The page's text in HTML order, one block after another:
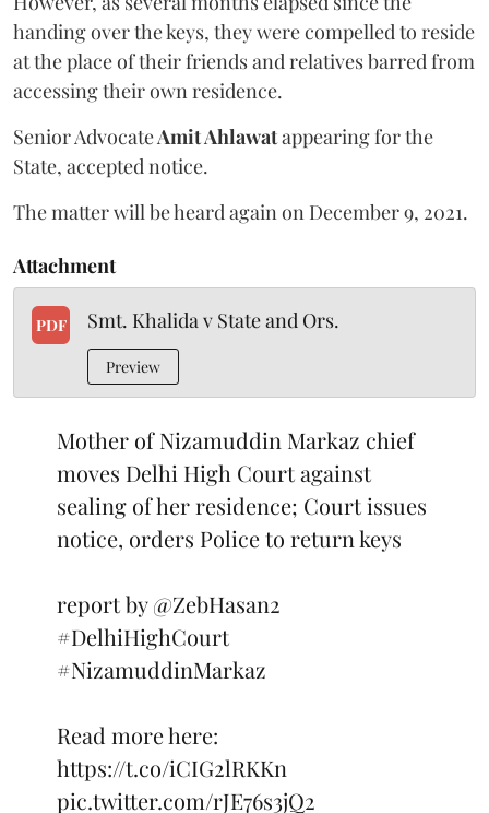
handing over the keys, they were compelled to reside
at the place of their friends and relatives barred from
accessing their own residence.
Senior AdvocateAmit Ahlawatappearing for the
State, accepted notice.
The matter will be heard again on December 9, 2021.
Attachment
PDF Smt. Khalida v State and Ors.
Preview
Mother of Nizamuddin Markaz chief
moves Delhi High Court against
sealing of her residence; Court issues
notice, orders Police to return keys
report by@ZebHasan2
#DelhiHighCourt
#NizamuddinMarkaz
Read more here:
https://t.co/iCIG2lRKKn
pic.twitter.com/rJE76s3jQ2